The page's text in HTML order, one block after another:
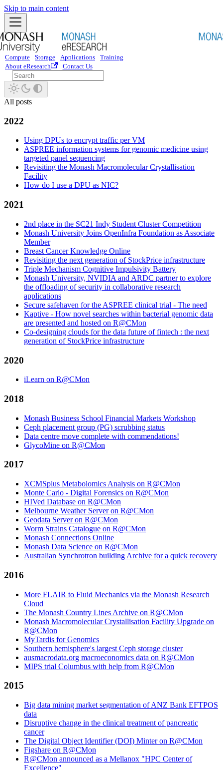
Skip to main content
Compute Storage Applications
Training
About eResearch
Contact Us
All posts
2022
Using DPUs to encrypt traffic per VM
ASPREE information systems for genomic medicine using
targeted panel sequencing
Revisiting the Monash Macromolecular Crystallisation
Facility
How do I use a DPU as NIC?
2021
2nd place in the SC21 Indy Student Cluster Competition
Monash University Joins OpenInfra Foundation as Associate
Member
Breast Cancer Knowledge Online
Revisiting the next generation of StockPrice infrastructure
Triple Mechanism Cognitive Impulsivity Battery
Monash University, NVIDIA and ARDC partner to explore
the offloading of security in collaborative research
applications
Secure safehaven for the ASPREE clinical trial - The need
Kaptive - How novel searches within bacterial genomic data
are presented and hosted on R@CMon
Co-designing clouds for the data future of fintech : the next
generation of StockPrice infrastructure
2020
iLearn on R@CMon
2018
Monash Business School Financial Markets Workshop
Ceph placement group (PG) scrubbing status
Data centre move complete with commendations!
GlycoMine on R@CMon
2017
XCMSplus Metabolomics Analysis on R@CMon
Monte Carlo - Digital Forensics on R@CMon
HIVed Database on R@CMon
Melbourne Weather Server on R@CMon
Geodata Server on R@CMon
Worm Strains Catalogue on R@CMon
Monash Connections Online
Monash Data Science on R@CMon
Australian Synchrotron building Archive for a quick recovery
2016
More FLAIR to Fluid Mechanics via the Monash Research
Cloud
The Monash Country Lines Archive on R@CMon
Monash Macromolecular Crystallisation Facility Upgrade on
R@CMon
MyTardis for Genomics
Southern hemisphere's largest Ceph storage cluster
ausmacrodata.org macroeconomics data on R@CMon
MIPS trial Columbus with help from R@CMon
2015
Big data mining market segmentation of ANZ Bank EFTPOS
data
Disruptive change in the clinical treatment of pancreatic
cancer
The Digital Object Identifier (DOI) Minter on R@CMon
Figshare on R@CMon
R@CMon announced as a Mellanox "HPC Center of
Excellence"